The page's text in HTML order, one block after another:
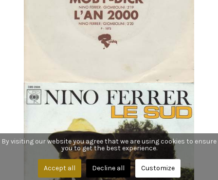
By visiting our website you agree that we are using cookies to ensure
you to get the best experience.
Accept all Decline all Customize